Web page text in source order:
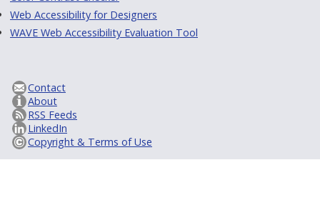
Web Accessibility for Designers
WAVE Web Accessibility Evaluation Tool
Contact
About
RSS Feeds
LinkedIn
Copyright & Terms of Use